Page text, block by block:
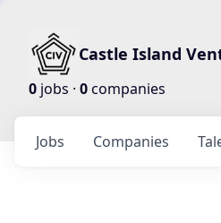
Castle Island
0 jobs · 0companies
Jobs Companies